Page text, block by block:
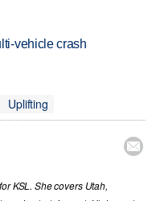
vehicle crash
Uplifting

KSL. She covers Utah,